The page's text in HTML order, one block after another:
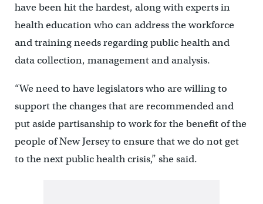
have been hit the hardest, along with experts in
health education who can address the workforce
and training needs regarding public health and
data collection, management and analysis.
“We need to have legislators who are willing to
support the changes that are recommended and
put aside partisanship to work for the benefit of the
people of New Jersey to ensure that we do not get
to the next public health crisis,” she said.